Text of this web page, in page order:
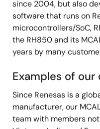
since 2004, but also
software that runs on
microcontrollers/SoC,
the RH850 and its
years by many
Examples of our
Since Renesas is a
manufacturer, our
team with members